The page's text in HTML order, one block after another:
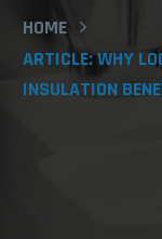
HOME
ARTICLE: WHY
INSULATION